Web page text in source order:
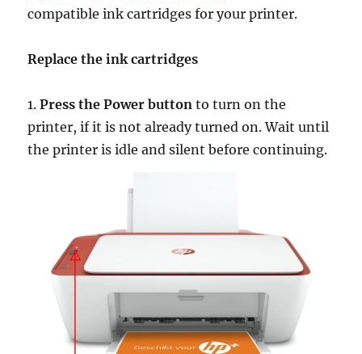
compatible ink cartridges for your printer.
Replace the ink cartridges
1.Press the Power button to turn on the
printer, if it is not already turned on. Wait until
the printer is idle and silent before continuing.